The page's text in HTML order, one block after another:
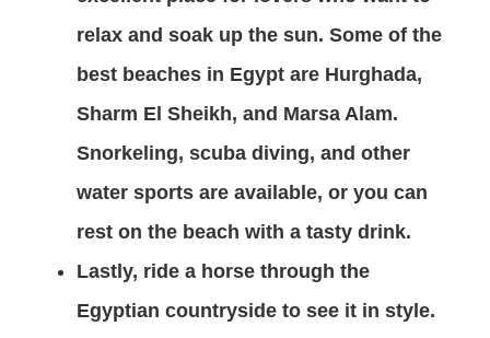
relax and soak up the sun. Some of the
best beaches in Egypt are Hurghada,
Sharm El Sheikh, and Marsa Alam.
Snorkeling, scuba diving, and other
water sports are available, or you can
rest on the beach with a tasty drink.
Lastly, ride a horse through the
Egyptian countryside to see it in style.